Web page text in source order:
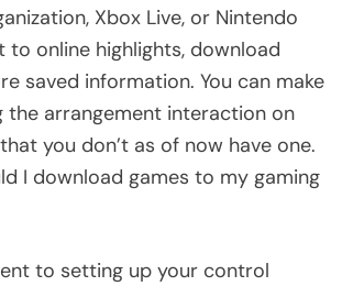
Xbox Live, or Nintendo
online highlights, download
saved information. You can make
the arrangement interaction on
you don’t as of now have one.
I download games to my gaming
to setting up your control